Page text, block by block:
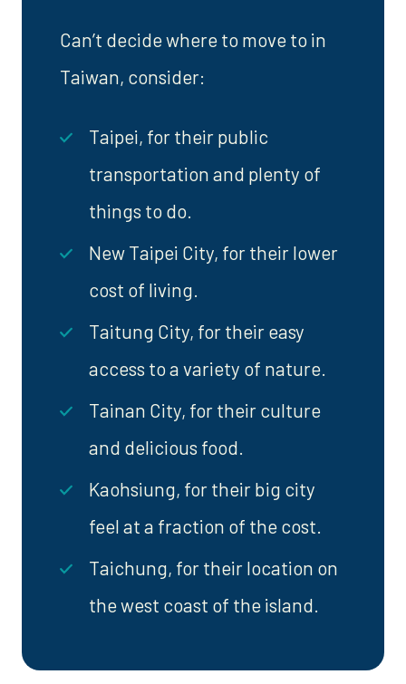
Can’t decide where to move to in
Taiwan, consider:
Taipei, for their public
transportation and plenty of
things to do.
New Taipei City, for their lower
cost of living.
Taitung City, for their easy
access to a variety of nature.
Tainan City, for their culture
and delicious food.
Kaohsiung, for their big city
feel at a fraction of the cost.
Taichung, for their location on
the west coast of the island.